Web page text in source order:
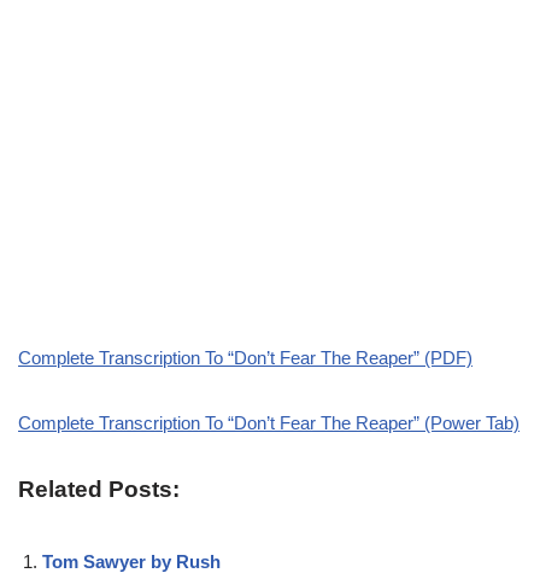
Complete Transcription To “Don’t Fear The Reaper” (PDF)
Complete Transcription To “Don’t Fear The Reaper” (Power Tab)
Related Posts:
Tom Sawyer by Rush